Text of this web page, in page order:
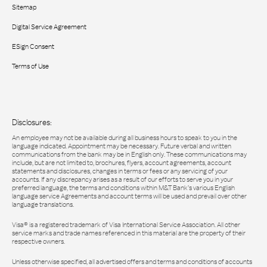
Sitemap
Digital Service Agreement
ESign Consent
Terms of Use
Disclosures:
An employee may not be available during all business hours to speak to you in the
language indicated. Appointment may be necessary. Future verbal and written
communications from the bank may be in English only. These communications may
include, but are not limited to, brochures, flyers, account agreements, account
statements and disclosures, changes in terms or fees or any servicing of your
accounts. If any discrepancy arises as a result of our efforts to serve you in your
preferred language, the terms and conditions within M&T Bank’s various English
language service Agreements and account terms will be used and prevail over other
language translations.
Visa® is a registered trademark of Visa International Service Association. All other
service marks and trade names referenced in this material are the property of their
respective owners.
Unless otherwise specified, all advertised offers and terms and conditions of accounts